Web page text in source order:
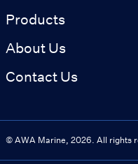
Products
About Us
Contact Us
© AWA Marine, 2026. All rights